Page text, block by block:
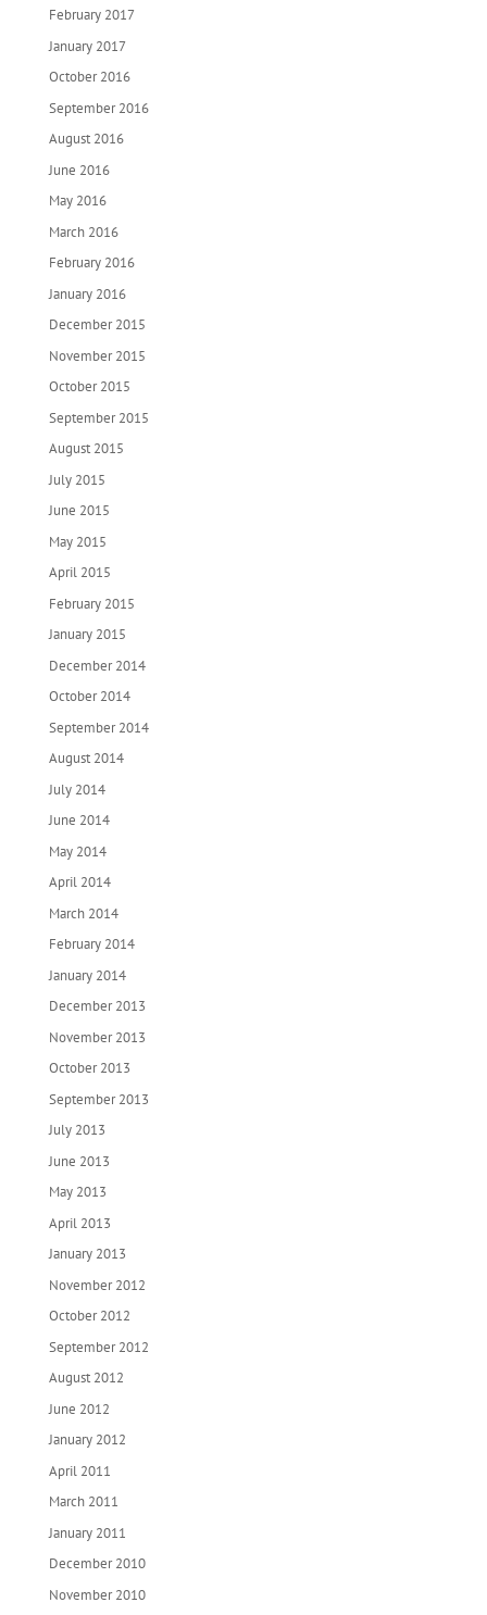
February 2017
January 2017
October 2016
September 2016
August 2016
June 2016
May 2016
March 2016
February 2016
January 2016
December 2015
November 2015
October 2015
September 2015
August 2015
July 2015
June 2015
May 2015
April 2015
February 2015
January 2015
December 2014
October 2014
September 2014
August 2014
July 2014
June 2014
May 2014
April 2014
March 2014
February 2014
January 2014
December 2013
November 2013
October 2013
September 2013
July 2013
June 2013
May 2013
April 2013
January 2013
November 2012
October 2012
September 2012
August 2012
June 2012
January 2012
April 2011
March 2011
January 2011
December 2010
November 2010